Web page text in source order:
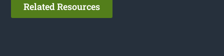
Related Resources